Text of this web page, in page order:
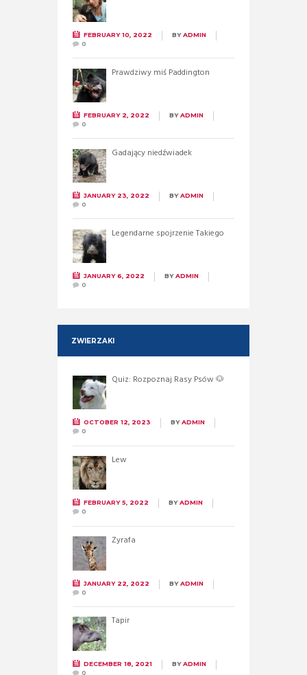
FEBRUARY 10, 2022 BYADMIN
0
Prawdziwy miś Paddington
FEBRUARY 2, 2022 BYADMIN
0
Gadający niedźwiadek
JANUARY 23, 2022 BYADMIN
0
Legendarne spojrzenie Takiego
JANUARY 6, 2022 BYADMIN
0
ZWIERZAKI
Quiz: Rozpoznaj Rasy Psów 🐶
OCTOBER 12, 2023 BYADMIN
0
Lew
FEBRUARY 5, 2022 BYADMIN
0
Żyrafa
JANUARY 22, 2022 BYADMIN
0
Tapir
DECEMBER 18, 2021 BYADMIN
0